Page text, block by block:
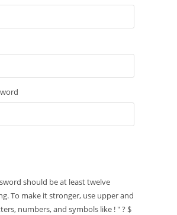
should be at least twelve
To make it stronger, use upper and
numbers, and symbols like ! " ? $